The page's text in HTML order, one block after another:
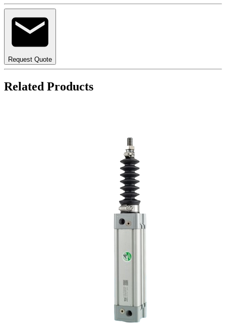
Request Quote
Related Products